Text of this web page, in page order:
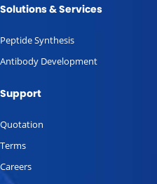
Solutions & Services
Peptide Synthesis
Antibody Development
Support
Quotation
Terms
Careers